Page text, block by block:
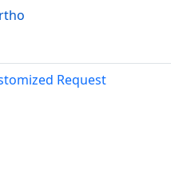
Request